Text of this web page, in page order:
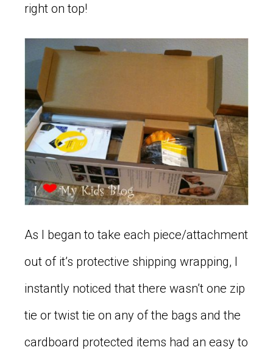
right on top!
As I began to take each piece/attachment
out of it’s protective shipping wrapping, I
instantly noticed that there wasn’t one zip
tie or twist tie on any of the bags and the
cardboard protected items had an easy to